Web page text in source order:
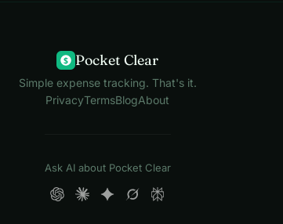
$ Pocket Clear
Simple expense tracking. That's it.
PrivacyTermsBlogAbout
Ask AI about Pocket Clear